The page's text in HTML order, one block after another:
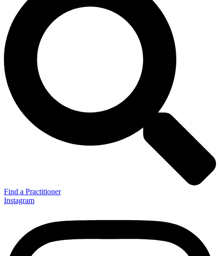
Find a Practitioner
Instagram